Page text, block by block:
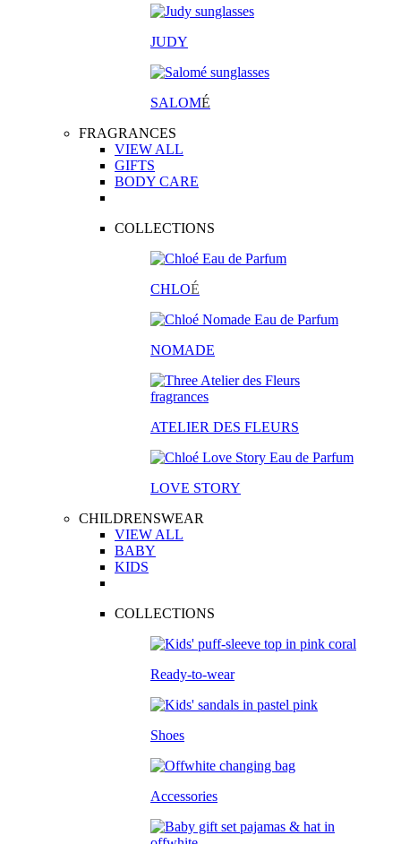
JUDY
SALOMÉ
FRAGRANCES
VIEW ALL
GIFTS
BODY CARE
COLLECTIONS
CHLOÉ
NOMADE
ATELIER DES FLEURS
LOVE STORY
CHILDRENSWEAR
VIEW ALL
BABY
KIDS
COLLECTIONS
Ready-to-wear
Shoes
Accessories